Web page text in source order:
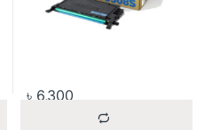
৳ 6,300